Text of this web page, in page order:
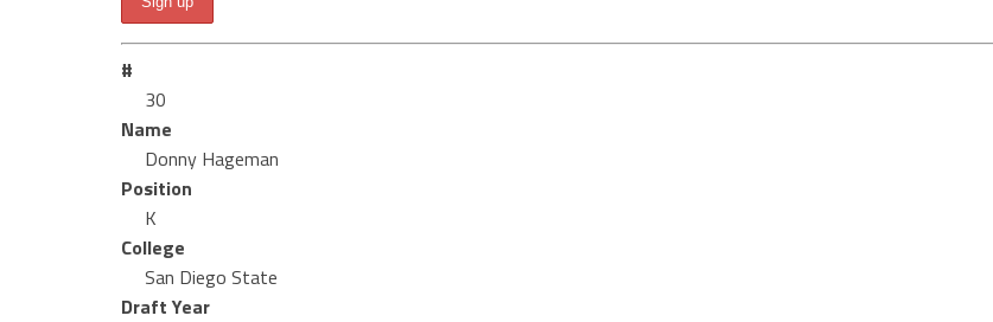
#
30
Name
Donny Hageman
Position
K
College
San Diego State
Draft Year